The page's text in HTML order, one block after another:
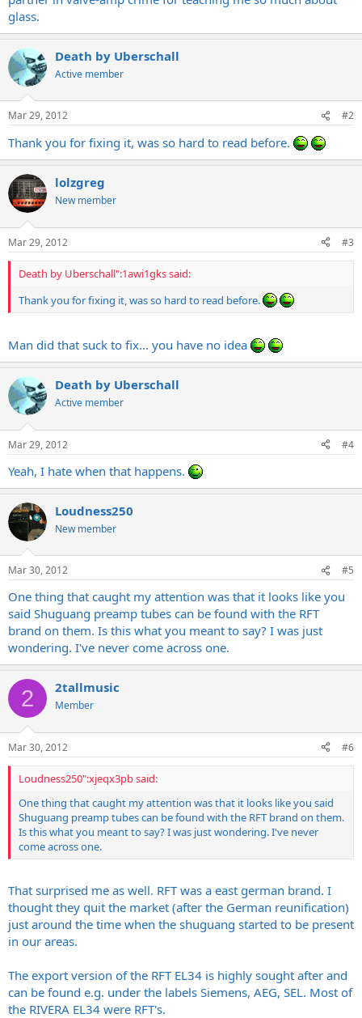
glass.
Death by Uberschall
Active member
Mar 29, 2012 #2
Thank you for fixing it, was so hard to read before.
lolzgreg
New member
Mar 29, 2012 #3
Death by Uberschall":1awi1gks said:
Thank you for fixing it, was so hard to read before.
Man did that suck to fix... you have no idea
Death by Uberschall
Active member
Mar 29, 2012 #4
Yeah, I hate when that happens.
Loudness250
New member
Mar 30, 2012 #5
One thing that caught my attention was that it looks like you
said Shuguang preamp tubes can be found with the RFT
brand on them. Is this what you meant to say? I was just
wondering. I've never come across one.
2 2tallmusic
Member
Mar 30, 2012 #6
Loudness250":xjeqx3pb said:
One thing that caught my attention was that it looks like you said
Shuguang preamp tubes can be found with the RFT brand on them.
Is this what you meant to say? I was just wondering. I've never
come across one.
That surprised me as well. RFT was a east german brand. I
thought they quit the market (after the German reunification)
just around the time when the shuguang started to be present
in our areas.
The export version of the RFT EL34 is highly sought after and
can be found e.g. under the labels Siemens, AEG, SEL. Most of
the RIVERA EL34 were RFT's.